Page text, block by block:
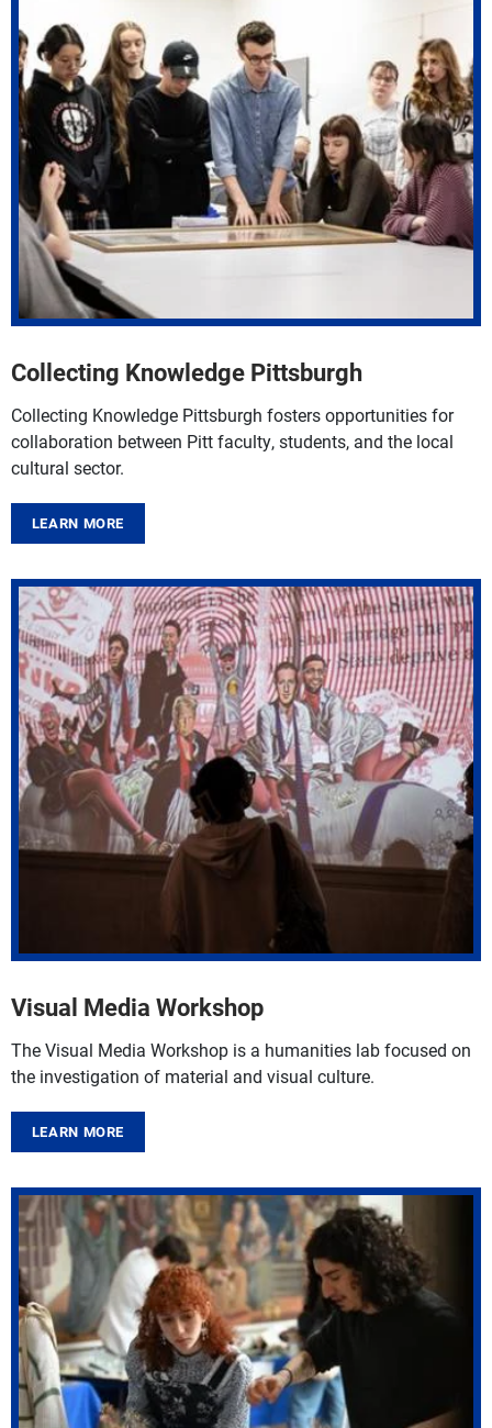
Collecting Knowledge Pittsburgh
Collecting Knowledge Pittsburgh fosters opportunities for
collaboration between Pitt faculty, students, and the local
cultural sector.
LEARN MORE
Visual Media Workshop
The Visual Media Workshop is a humanities lab focused on
the investigation of material and visual culture.
LEARN MORE